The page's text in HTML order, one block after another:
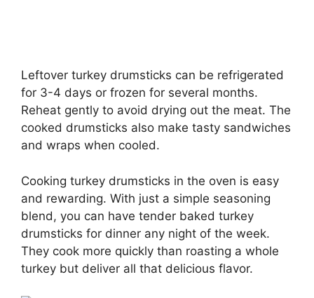
Leftover turkey drumsticks can be refrigerated
for 3-4 days or frozen for several months.
Reheat gently to avoid drying out the meat. The
cooked drumsticks also make tasty sandwiches
and wraps when cooled.
Cooking turkey drumsticks in the oven is easy
and rewarding. With just a simple seasoning
blend, you can have tender baked turkey
drumsticks for dinner any night of the week.
They cook more quickly than roasting a whole
turkey but deliver all that delicious flavor.